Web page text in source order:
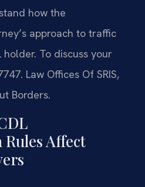
how the
approach to traffic
To discuss your
Law Offices Of SRIS,
Borders.
Affect